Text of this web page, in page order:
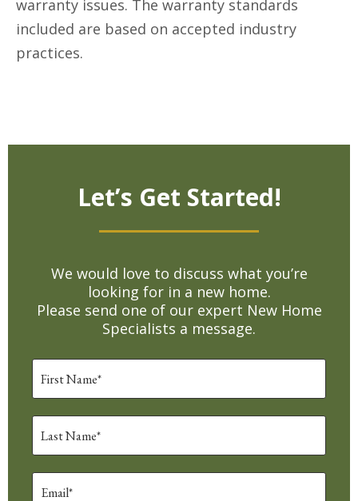
warranty issues. The warranty standards
included are based on accepted industry
practices.
Let’s Get Started!
We would love to discuss what you’re
looking for in a new home.
Please send one of our expert New Home
Specialists a message.